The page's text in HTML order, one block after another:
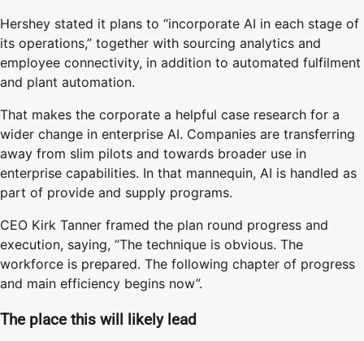
Hershey stated it plans to “incorporate AI in each stage of
its operations,” together with sourcing analytics and
employee connectivity, in addition to automated fulfilment
and plant automation.
That makes the corporate a helpful case research for a
wider change in enterprise AI. Companies are transferring
away from slim pilots and towards broader use in
enterprise capabilities. In that mannequin, AI is handled as
part of provide and supply programs.
CEO Kirk Tanner framed the plan round progress and
execution, saying, “The technique is obvious. The
workforce is prepared. The following chapter of progress
and main efficiency begins now”.
The place this will likely lead